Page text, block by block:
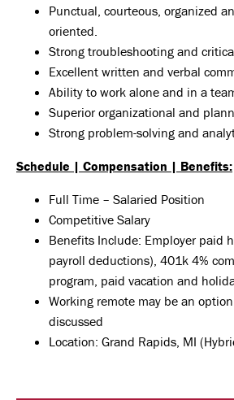
Punctual, courteous, organized
oriented.
Strong troubleshooting and
Excellent written and verbal
Ability to work alone and in a
Superior organizational and
Strong problem-solving and
Schedule | Compensation | Benefits:
Full Time – Salaried Position
Competitive Salary
Benefits Include: Employer paid
payroll deductions), 401k 4%
program, paid vacation and
Working remote may be an
discussed
Location: Grand Rapids, MI